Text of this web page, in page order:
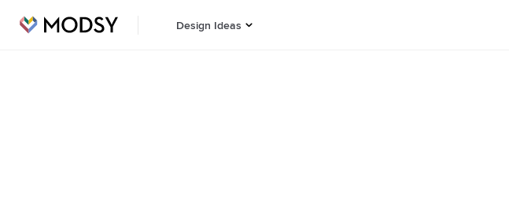
Design Ideas